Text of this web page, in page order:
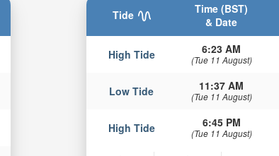
Tide
Time (BST)
& Date
High Tide 6:23 AM
(Tue 11 August)
Low Tide 11:37 AM
(Tue 11 August)
High Tide 6:45 PM
(Tue 11 August)